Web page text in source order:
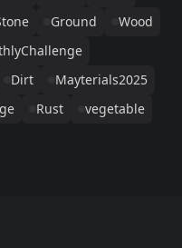
Ground
Wood
Dirt
Mayterials2025
Rust vegetable